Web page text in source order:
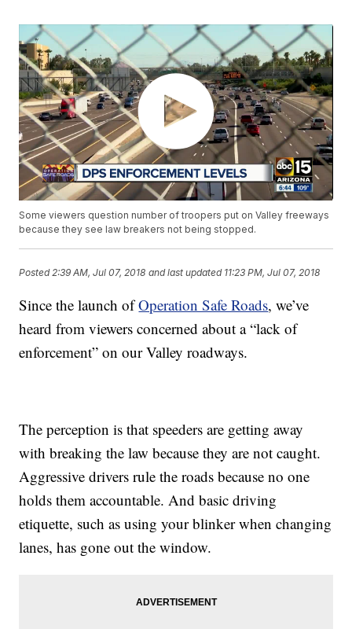
Some viewers question number of troopers put on Valley freeways
because they see law breakers not being stopped.
Posted 2:39 AM, Jul 07, 2018 and last updated 11:23 PM, Jul 07, 2018
Since the launch ofOperation Safe Roads, we’ve
heard from viewers concerned about a “lack of
enforcement” on our Valley roadways.
The perception is that speeders are getting away
with breaking the law because they are not caught.
Aggressive drivers rule the roads because no one
holds them accountable. And basic driving
etiquette, such as using your blinker when changing
lanes, has gone out the window.